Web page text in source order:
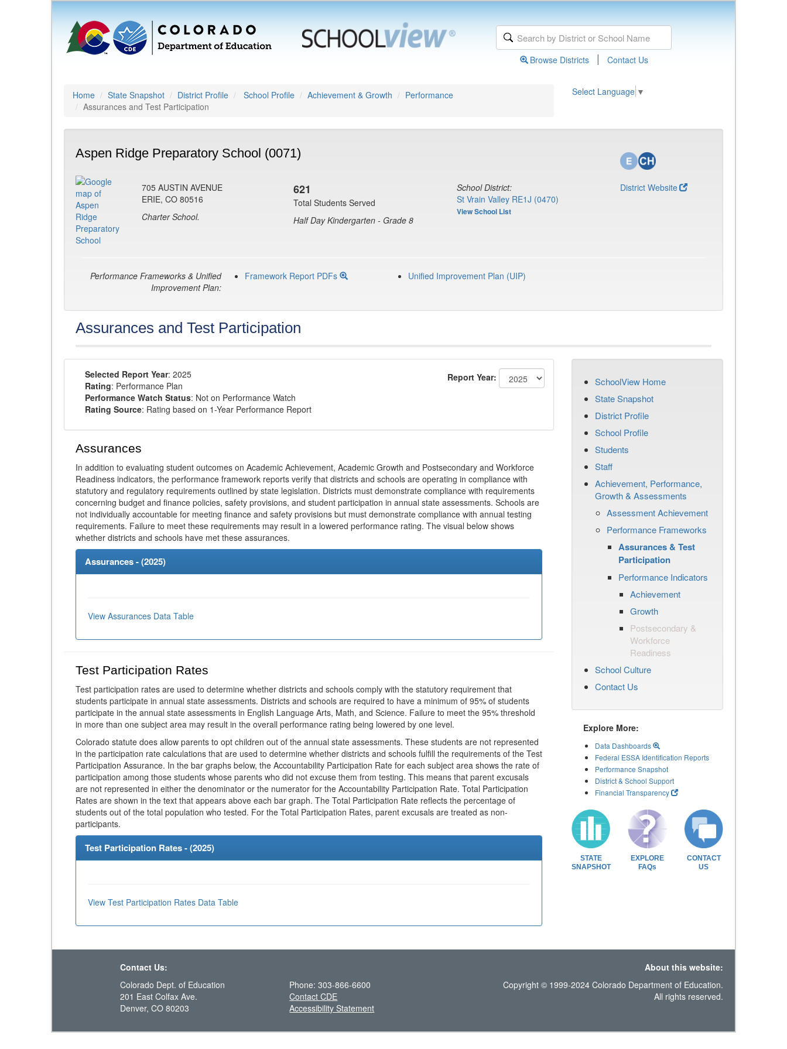
Browse Districts | Contact Us
Home State Snapshot District Profile School Profile Achievement & Growth
Performance
Assurances and Test Participation
Select Language ▼
Aspen Ridge Preparatory School (0071)
705 AUSTIN AVENUE
ERIE, CO 80516
Charter School.
621
Total Students Served
Half Day Kindergarten - Grade 8
School District:
St Vrain Valley RE1J (0470)
View School List
District Website
Performance Frameworks & Unified
Improvement Plan:
Framework Report PDFs Unified Improvement Plan (UIP)
Assurances and Test Participation
Selected Report Year: 2025
Rating: Performance Plan
Performance Watch Status: Not on Performance Watch
Rating Source: Rating based on 1-Year Performance Report
Report Year:
Assurances
In addition to evaluating student outcomes on Academic Achievement, Academic Growth and Postsecondary and Workforce
Readiness indicators, the performance framework reports verify that districts and schools are operating in compliance with
statutory and regulatory requirements outlined by state legislation. Districts must demonstrate compliance with requirements
concerning budget and finance policies, safety provisions, and student participation in annual state assessments. Schools are
not individually accountable for meeting finance and safety provisions but must demonstrate compliance with annual testing
requirements. Failure to meet these requirements may result in a lowered performance rating. The visual below shows
whether districts and schools have met these assurances.
Assurances - (2025)
View Assurances Data Table
Test Participation Rates
Test participation rates are used to determine whether districts and schools comply with the statutory requirement that
students participate in annual state assessments. Districts and schools are required to have a minimum of 95% of students
participate in the annual state assessments in English Language Arts, Math, and Science. Failure to meet the 95% threshold
in more than one subject area may result in the overall performance rating being lowered by one level.
Colorado statute does allow parents to opt children out of the annual state assessments. These students are not represented
in the participation rate calculations that are used to determine whether districts and schools fulfill the requirements of the Test
Participation Assurance. In the bar graphs below, the Accountability Participation Rate for each subject area shows the rate of
participation among those students whose parents who did not excuse them from testing. This means that parent excusals
are not represented in either the denominator or the numerator for the Accountability Participation Rate. Total Participation
Rates are shown in the text that appears above each bar graph. The Total Participation Rate reflects the percentage of
students out of the total population who tested. For the Total Participation Rates, parent excusals are treated as non-
participants.
Test Participation Rates - (2025)
View Test Participation Rates Data Table
SchoolView Home
State Snapshot
District Profile
School Profile
Students
Staff
Achievement, Performance,
Growth & Assessments
Assessment Achievement
Performance Frameworks
Assurances & Test
Participation
Performance Indicators
Achievement
Growth
Postsecondary &
Workforce
Readiness
School Culture
Contact Us
Explore More:
Data Dashboards
Federal ESSA Identification Reports
Performance Snapshot
District & School Support
Financial Transparency
STATE
SNAPSHOT
EXPLORE
FAQs
CONTACT
US
Contact Us:
About this website:
Colorado Dept. of Education
201 East Colfax Ave.
Denver, CO 80203
Phone: 303-866-6600
Contact CDE
Accessibility Statement
Copyright © 1999-2024 Colorado Department of Education.
All rights reserved.